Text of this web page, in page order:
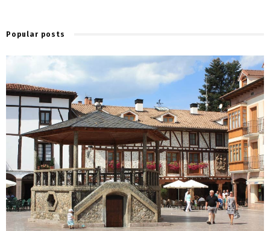
Popular posts